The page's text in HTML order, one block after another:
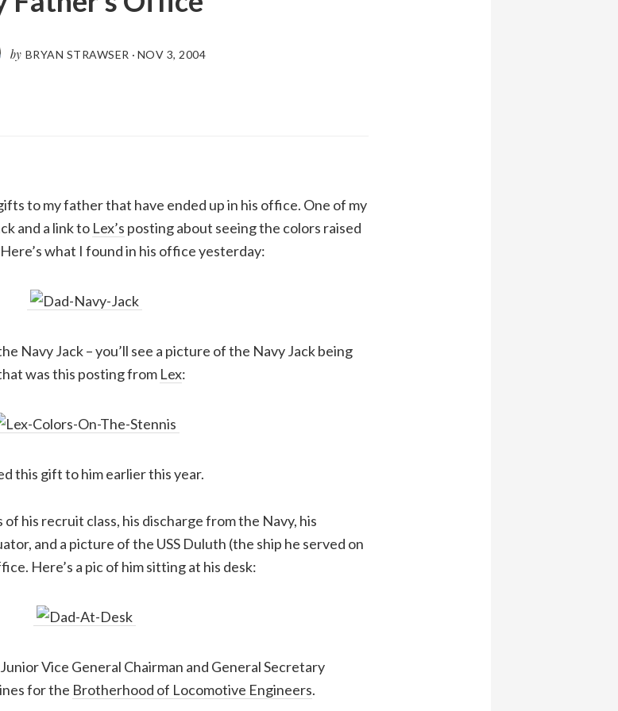
by BRYAN STRAWSER · NOV 3, 2004
to my father that have ended up in his office. One of my
and a link to Lex’s posting about seeing the colors raised
what I found in his office yesterday:
Navy Jack – you’ll see a picture of the Navy Jack being
was this posting from Lex:
this gift to him earlier this year.
his recruit class, his discharge from the Navy, his
and a picture of the USS Duluth (the ship he served on
Here’s a pic of him sitting at his desk:
Vice General Chairman and General Secretary
for the Brotherhood of Locomotive Engineers.